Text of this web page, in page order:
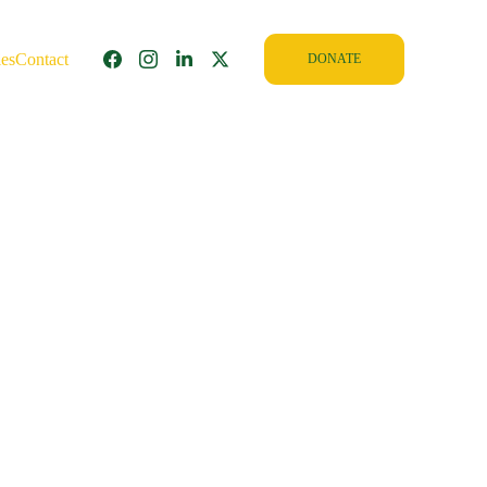
Contact DONATE